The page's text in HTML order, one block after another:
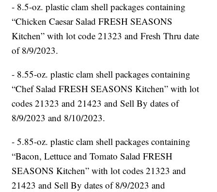
- 8.5-oz. plastic clam shell packages containing
“Chicken Caesar Salad FRESH SEASONS
Kitchen” with lot code 21323 and Fresh Thru date
of 8/9/2023.
- 8.55-oz. plastic clam shell packages containing
“Chef Salad FRESH SEASONS Kitchen” with lot
codes 21323 and 21423 and Sell By dates of
8/9/2023 and 8/10/2023.
- 5.85-oz. plastic clam shell packages containing
“Bacon, Lettuce and Tomato Salad FRESH
SEASONS Kitchen” with lot codes 21323 and
21423 and Sell By dates of 8/9/2023 and